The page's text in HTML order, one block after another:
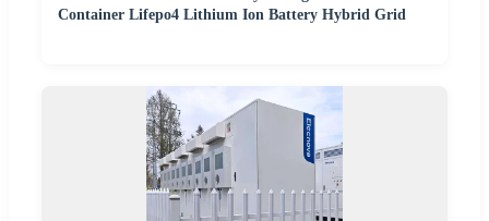
Container Lifepo4 Lithium Ion Battery Hybrid Grid